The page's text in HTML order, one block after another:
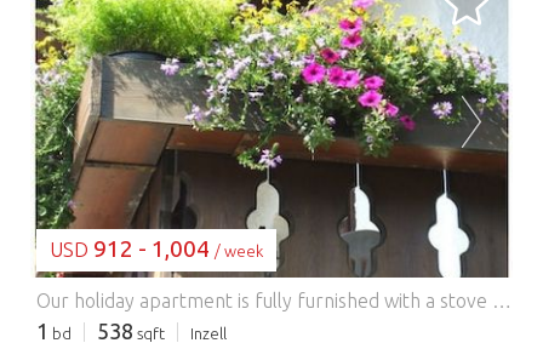
LOADING...
USD 912 - 1,004 / week
Our holiday apartment is fully furnished with a stove and oven, refrigerator, coffee maker, egg cooker, and toaster. Bed linens and towels are provided. A balcony invites you to relax. The sofa in the living room can be used as a bed. A travel cot and highchair are available. With us, you will receive the Chiemgau Card Ruhpolding-Inzell, which offers many free activities.
1 bd 538 sqft Inzell